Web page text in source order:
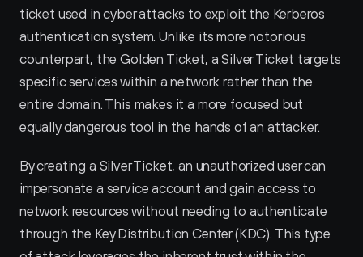
ticket used in cyber attacks to exploit the Kerberos
authentication system. Unlike its more notorious
counterpart, the Golden Ticket, a Silver Ticket targets
specific services within a network rather than the
entire domain. This makes it a more focused but
equally dangerous tool in the hands of an attacker.
By creating a Silver Ticket, an unauthorized user can
impersonate a service account and gain access to
network resources without needing to authenticate
through the Key Distribution Center (KDC). This type